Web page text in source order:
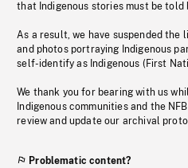
that Indigenous stories must be told
As a result, we have suspended the
and photos portraying Indigenous
self-identify as Indigenous (First
We thank you for bearing with us
Indigenous communities and the
review and update our archival
Problematic content?